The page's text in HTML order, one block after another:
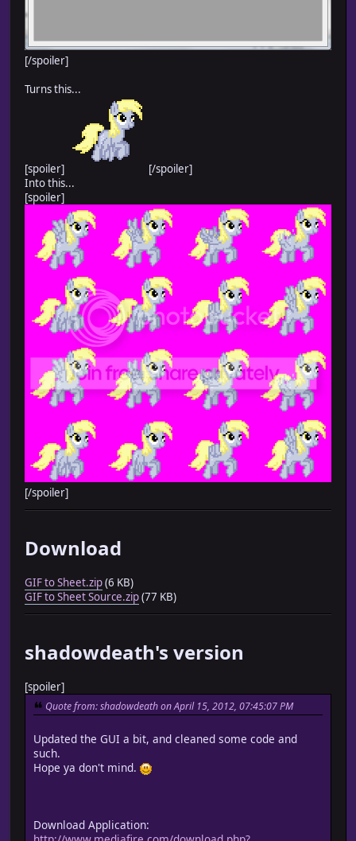
[/spoiler]
Turns this...
[spoiler]
[/spoiler]
Into this...
[spoiler]
[/spoiler]
Download
GIF to Sheet.zip(6 KB)
GIF to Sheet Source.zip(77 KB)
shadowdeath's version
[spoiler]
Quote from: shadowdeath on April 15, 2012, 07:45:07 PM
Updated the GUI a bit, and cleaned some code and
such.
Hope ya don't mind.
Download Application: